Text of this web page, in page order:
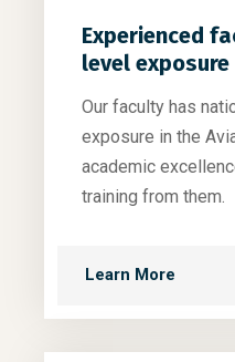
Experienced
level exposure
Our faculty has
exposure in the
academic
training from them.
Learn More